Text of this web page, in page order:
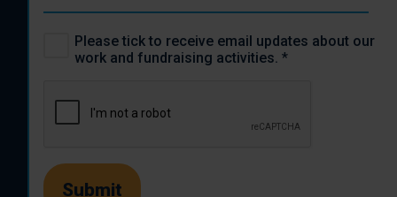
Please tick to receive email updates about our
work and fundraising activities. *